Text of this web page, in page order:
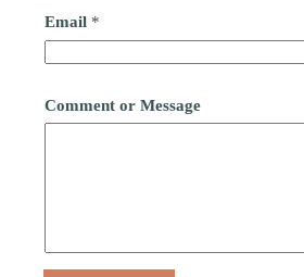
Email *
Comment or Message